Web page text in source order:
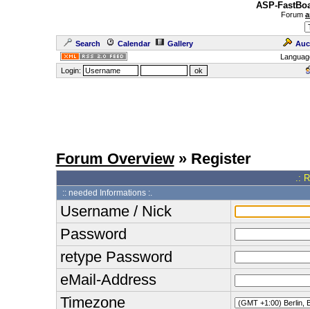
ASP-
Forum
Search Calendar Gallery
Login:
Forum Overview» Register
.:
:: needed Informations :.
Username / Nick
Password
retype Password
eMail-Address
Timezone